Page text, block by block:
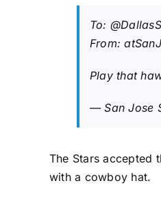
To:
From:
Play that
— San Jose
The Stars accepted
with a cowboy hat.